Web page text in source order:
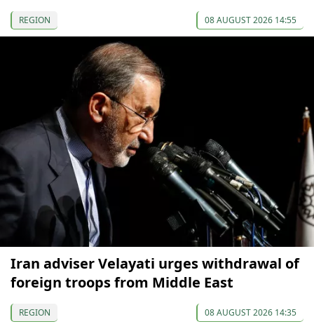
REGION 08 AUGUST 2026 14:55
Iran adviser Velayati urges withdrawal of
foreign troops from Middle East
REGION 08 AUGUST 2026 14:35